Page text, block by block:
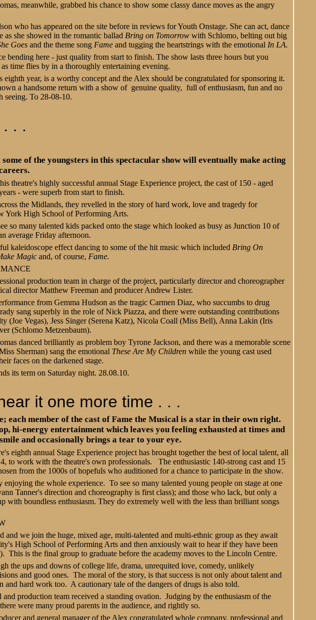
meanwhile, grabbed his chance to show some classy dance moves as the angry
who has appeared on the site before in reviews for Youth Onstage. She can act, dance
as she showed in the romantic ballad Bring on Tomorrow with Schlomo, belting out big
Goes and the theme song Fame and tugging the heartstrings with the emotional In LA.
bending here - just quality from start to finish. The show lasts three hours but you
time flies by in a thoroughly entertaining evening.
eighth year, is a worthy concept and the Alex should be congratulated for sponsoring it.
a handsome return with a show of genuine quality, full of enthusiasm, fun and no
seeing. To 28-08-10.
. .
of the youngsters in this spectacular show will eventually make acting
theatre's highly successful annual Stage Experience project, the cast of 150 - aged
- were superb from start to finish.
the Midlands, they revelled in the story of hard work, love and tragedy for
York High School of Performing Arts.
so many talented kids packed onto the stage which looked as busy as Junction 10 of
average Friday afternoon.
kaleidoscope effect dancing to some of the hit music which included Bring On
Magic and, of course, Fame.
production team in charge of the project, particularly director and choreographer
director Matthew Freeman and producer Andrew Lister.
from Gemma Hudson as the tragic Carmen Diaz, who succumbs to drug
sang superbly in the role of Nick Piazza, and there were outstanding contributions
(Joe Vegas), Jess Singer (Serena Katz), Nicola Coall (Miss Bell), Anna Lakin (Iris
(Schlomo Metzenbaum).
danced brilliantly as problem boy Tyrone Jackson, and there was a memorable scene
Sherman) sang the emotional These Are My Children while the young cast used
faces on the darkened stage.
its term on Saturday night. 28.08.10.
it one more time . . .
each member of the cast of Fame the Musical is a star in their own right.
hi-energy entertainment which leaves you feeling exhausted at times and
and occasionally brings a tear to your eye.
eighth annual Stage Experience project has brought together the best of local talent, all
to work with the theatre's own professionals.
The enthusiastic 140-strong cast and 15
from the 1000s of hopefuls who auditioned for a chance to participate in the show.
enjoying the whole experience. To see so many talented young people on stage at one
Tanner's direction and choreography is first class); and those who lack, but only a
with boundless enthusiasm. They do extremely well with the less than brilliant songs
and we join the huge, mixed age, multi-talented and multi-ethnic group as they await
High School of Performing Arts and then anxiously wait to hear if they have been
This is the final group to graduate before the academy moves to the Lincoln Centre.
the ups and downs of college life, drama, unrequited love, comedy, unlikely
and good ones. The moral of the story, is that success is not only about talent and
and hard work too. A cautionary tale of the dangers of drugs is also told.
and production team received a standing ovation. Judging by the enthusiasm of the
were many proud parents in the audience, and rightly so.
and general manager of the Alex congratulated whole company, professional and